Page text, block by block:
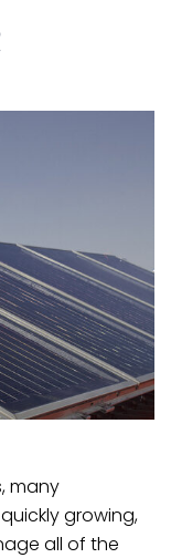
many
growing,
all of the